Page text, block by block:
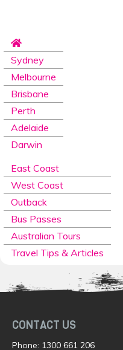
Sydney
Melbourne
Brisbane
Perth
Adelaide
Darwin
East Coast
West Coast
Outback
Bus Passes
Australian Tours
Travel Tips & Articles
CONTACT US
Phone: 1300 661 206